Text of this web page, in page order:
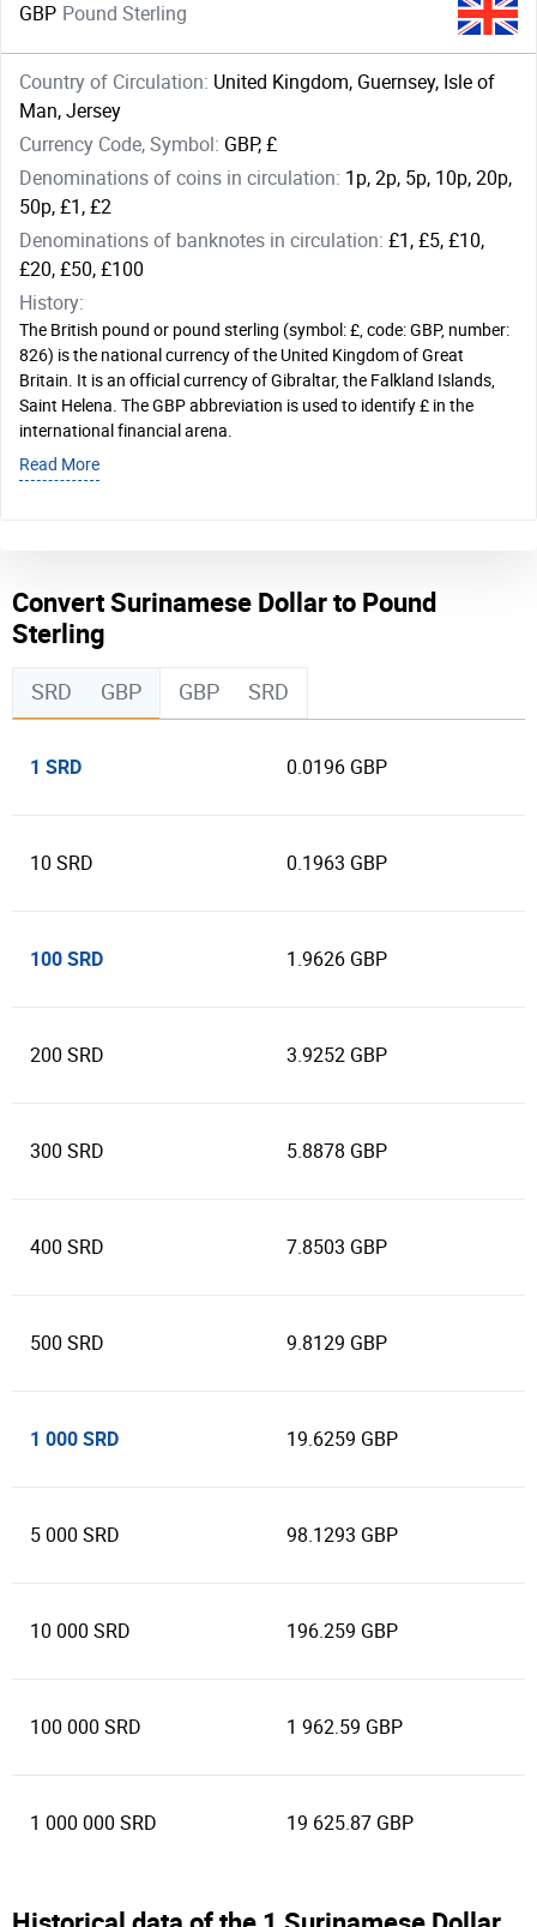
GBP Pound Sterling
Country of Circulation: United Kingdom, Guernsey, Isle of
Man, Jersey
Currency Code, Symbol: GBP, £
Denominations of coins in circulation: 1p, 2p, 5p, 10p, 20p,
50p, £1, £2
Denominations of banknotes in circulation: £1, £5, £10,
£20, £50, £100
History:
The British pound or pound sterling (symbol: £, code: GBP, number:
826) is the national currency of the United Kingdom of Great
Britain. It is an official currency of Gibraltar, the Falkland Islands,
Saint Helena. The GBP abbreviation is used to identify £ in the
international financial arena.
Read More
Convert Surinamese Dollar to Pound
Sterling
SRD GBP GBP SRD
1 SRD 0.0196 GBP
10 SRD 0.1963 GBP
100 SRD 1.9626 GBP
200 SRD 3.9252 GBP
300 SRD 5.8878 GBP
400 SRD 7.8503 GBP
500 SRD 9.8129 GBP
1 000 SRD 19.6259 GBP
5 000 SRD 98.1293 GBP
10 000 SRD 196.259 GBP
100 000 SRD 1 962.59 GBP
1 000 000 SRD 19 625.87 GBP